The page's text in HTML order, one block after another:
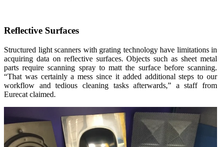
Reflective Surfaces
Structured light scanners with grating technology have limitations in
acquiring data on reflective surfaces. Objects such as sheet metal
parts require scanning spray to matt the surface before scanning.
“That was certainly a mess since it added additional steps to our
workflow and tedious cleaning tasks afterwards,” a staff from
Eurecat claimed.